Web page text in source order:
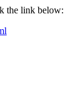
the link below: